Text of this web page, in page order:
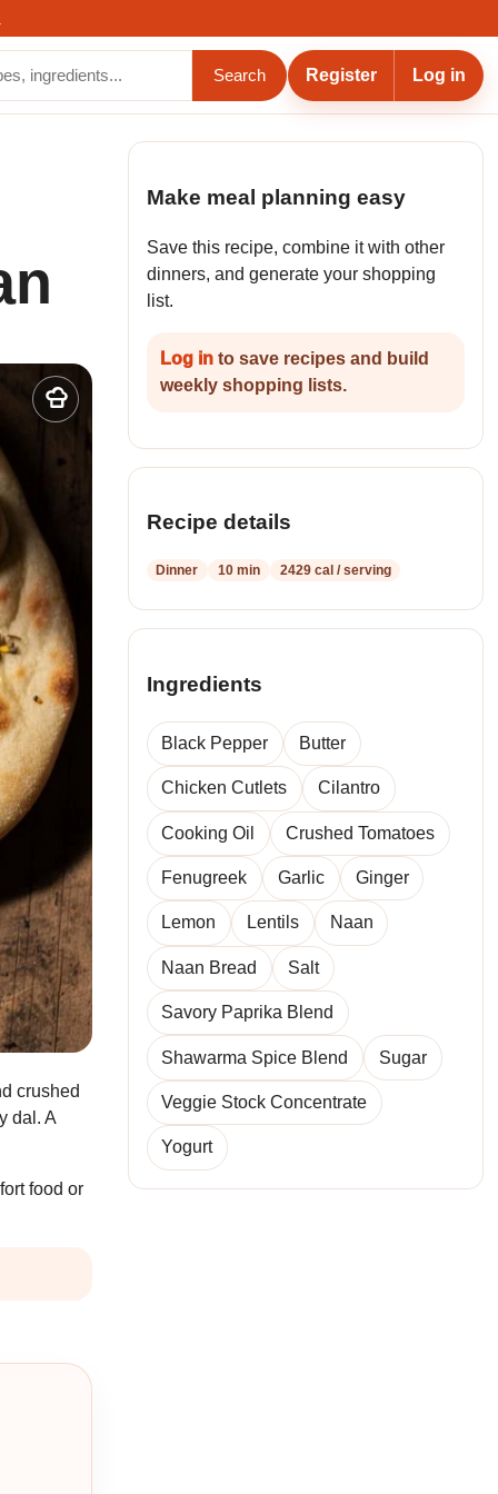
Search Register Log in
Add
to
recipes
crushed
dal. A
food or
Make meal planning easy
Save this recipe, combine it with other
dinners, and generate your shopping
list.
Log into save recipes and build
weekly shopping lists.
Recipe details
Dinner 10 min 2429 cal / serving
Ingredients
Black Pepper Butter
Chicken Cutlets Cilantro
Cooking Oil Crushed Tomatoes
Fenugreek Garlic Ginger
Lemon Lentils Naan
Naan Bread Salt
Savory Paprika Blend
Shawarma Spice Blend Sugar
Veggie Stock Concentrate
Yogurt